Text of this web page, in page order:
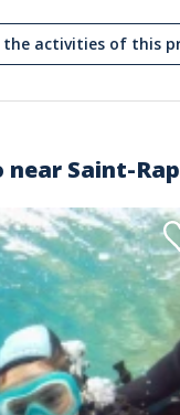
the activities of this
near Saint-